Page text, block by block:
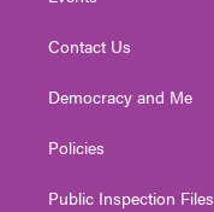
Contact Us
Democracy and Me
Policies
Public Inspection Files